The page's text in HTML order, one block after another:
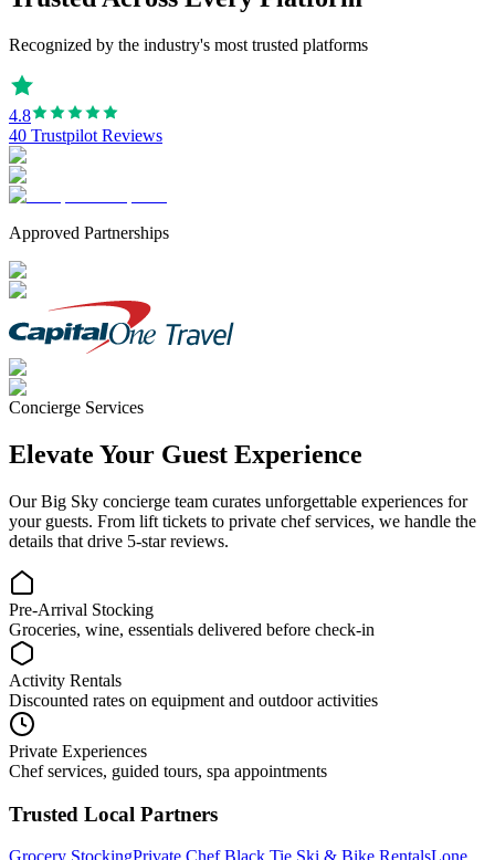
Recognized by the industry's most trusted platforms
4.8
40 Trustpilot Reviews
Approved Partnerships
Concierge Services
Elevate Your Guest Experience
OurBig Sky concierge team curates unforgettable experiences for
your guests. From lift tickets to private chef services, we handle the
details that drive 5-star reviews.
Pre-Arrival Stocking
Groceries, wine, essentials delivered before check-in
Activity Rentals
Discounted rates on equipment and outdoor activities
Private Experiences
Chef services, guided tours, spa appointments
Trusted Local Partners